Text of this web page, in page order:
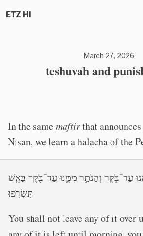
ETZ HI
March 27, 2026
teshuvah and
In the samemaftirthat
Nisan, we learn a halacha of the
עַד־בֹּ֑קֶר וְהַנֹּתָ֥ר מִמֶּ֛נּוּ עַד־בֹּ֖קֶר בָּאֵ֥שׁ
תִּשְׂרֹֽפוּ׃
You shall not leave any of it